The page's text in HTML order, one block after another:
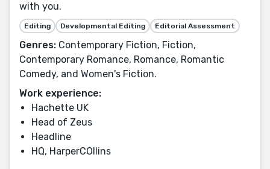
with you.
Editing Developmental Editing Editorial Assessment
Genres: Contemporary Fiction, Fiction,
Contemporary Romance, Romance, Romantic
Comedy, and Women's Fiction.
Work experience:
Hachette UK
Head of Zeus
Headline
HQ, HarperCOllins